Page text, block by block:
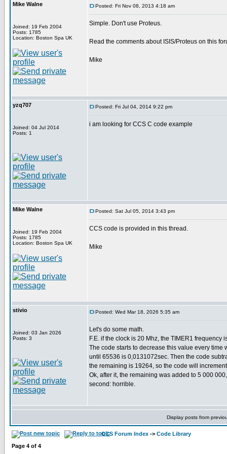
Mike Walne
Joined: 19 Feb 2004
Posts: 1785
Location: Boston Spa UK
Posted: Fri Nov 08, 2013 4:18 am
Simple. Don't use Proteus.
Read the comments about ISIS/Proteus on this
Mike
yzq707
Joined: 04 Jul 2014
Posts: 1
Posted: Fri Jul 04, 2014 9:22 pm
i am looking for CCS C code example
Mike Walne
Joined: 19 Feb 2004
Posts: 1785
Location: Boston Spa UK
Posted: Sat Jul 05, 2014 3:43 pm
CCS code is provided in this thread.
Mike
stivio
Joined: 03 Jan 2026
Posts: 3
Posted: Wed Mar 18, 2026 5:35 am
Let's do some math.
F.E. if the clock is 20 Mhz, the TIMER1 frequency
The code starts to decrease this value every time
until 65536 is 0,0131072sec. Then the code
the remaining is 19264, so the code will
Ok, after it, the remaining was added to 5 000
second: horrible.
Display posts from
CCS Forum Index -> Code Library
Page 4 of 4